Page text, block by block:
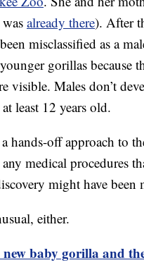
already there). After
misclassified as a
gorillas because
visible. Males don’t
least 12 years old.
hands-off approach to
medical procedures
might have been
either.
baby gorilla and